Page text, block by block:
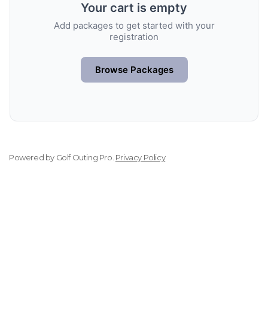
Your cart is empty
Add packages to get started with your
registration
Browse Packages
Powered by Golf Outing Pro Privacy Policy